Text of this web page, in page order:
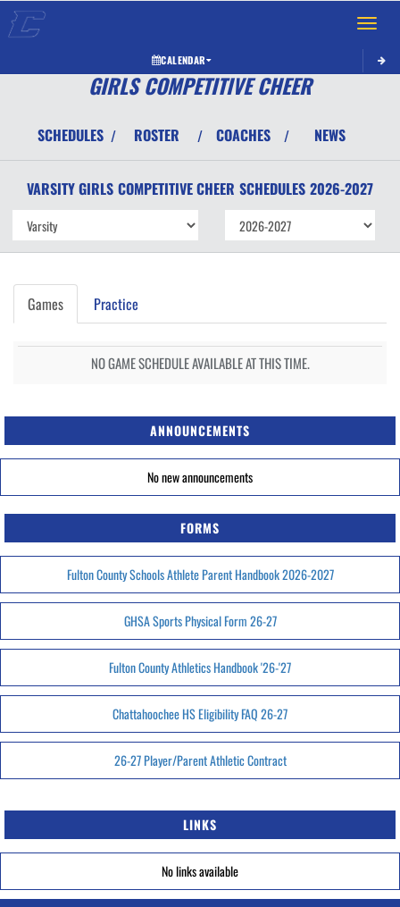
Toggle
CALENDAR
GIRLS COMPETITIVE CHEER
SCHEDULES / ROSTER / COACHES / NEWS
VARSITY GIRLS COMPETITIVE CHEER SCHEDULES 2026-2027
Games Practice
NO GAME SCHEDULE AVAILABLE AT THIS TIME.
ANNOUNCEMENTS
No new announcements
FORMS
Fulton County Schools Athlete Parent Handbook 2026-2027
GHSA Sports Physical Form 26-27
Fulton County Athletics Handbook '26-'27
Chattahoochee HS Eligibility FAQ 26-27
26-27 Player/Parent Athletic Contract
LINKS
No links available